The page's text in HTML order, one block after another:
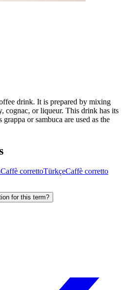
drink. It is prepared by mixing
cognac, or liqueur. This drink has its
or sambuca are used as the
Caffè correttoTürkçeCaffè corretto
for this term?